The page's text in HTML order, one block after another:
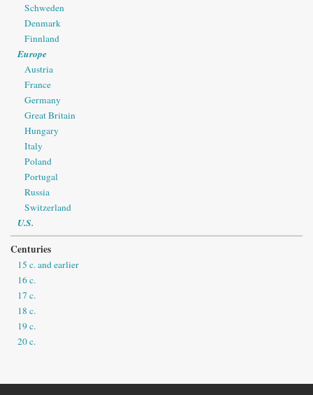
Schweden
Denmark
Finnland
Europe
Austria
France
Germany
Great Britain
Hungary
Italy
Poland
Portugal
Russia
Switzerland
U.S.
Centuries
15 c. and earlier
16 c.
17 c.
18 c.
19 c.
20 c.